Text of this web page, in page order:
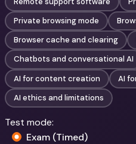
Private browsing mode
Browser cache and clearing
Chatbots and conversational AI
AI for content creation
AI
AI ethics and limitations
Test mode:
Exam (Timed)